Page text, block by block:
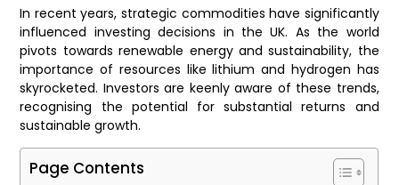
In recent years, strategic commodities have significantly
influenced investing decisions in the UK. As the world
pivots towards renewable energy and sustainability, the
importance of resources like lithium and hydrogen has
skyrocketed. Investors are keenly aware of these trends,
recognising the potential for substantial returns and
sustainable growth.
Page Contents